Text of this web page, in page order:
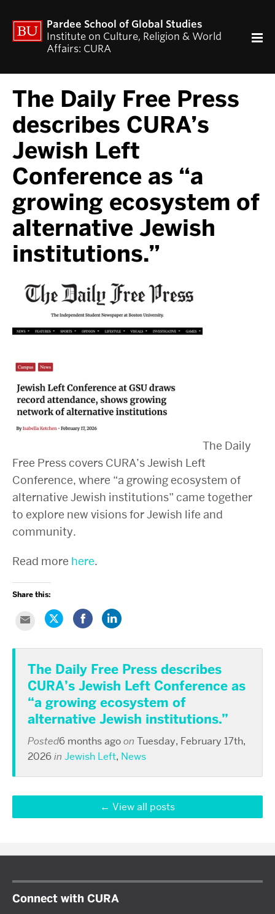
Curriculum
CURA Publications
Religion and World Affairs Colloquium
World Religion Database
Travel & Research Grants
Current Projects – Indonesian Pluralisms
Projects
NEWS & EVENTS
Calendar of CURA events
Religion, Nationalism, & Internationalism
2026 Conference on the Jewish Left
2024 Conference on the Jewish Left
Conversations about Israel-Palestine
ABOUT US
CURA Fellows
Our Partners
JOIN US
Newsletter
Donate to Cura
Pardee School of Global Studies
Institute on Culture, Religion & World
Affairs: CURA
The Daily Free Press
describes CURA’s
Jewish Left
Conference as “a
growing ecosystem of
alternative Jewish
institutions.”
The Daily
Free Press covers CURA’s Jewish Left
Conference, where “a growing ecosystem of
alternative Jewish institutions” came together
to explore new visions for Jewish life and
community.
Read more here.
Share this:
Click
this
friend
(Opens
in
new
window)
Click
Twitter
new
window)
Share
in
window)
LinkedIn
in
new
window)
The Daily Free Press describes
CURA’s Jewish Left Conference as
“a growing ecosystem of
alternative Jewish institutions.”
Posted6 months agoon Tuesday, February 17th,
2026in Jewish Left, News
View all posts
Connect with CURA